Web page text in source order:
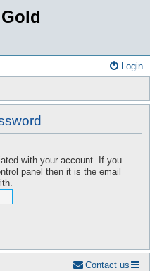
Login
with your account. If you
panel then it is the email
Contact us